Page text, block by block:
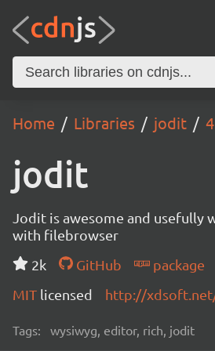
Home Libraries jodit
jodit
Jodit is awesome and usefully
with filebrowser
2k
GitHub
package
MIT licensed http://
Tags: wysiwyg, editor, rich, jodit